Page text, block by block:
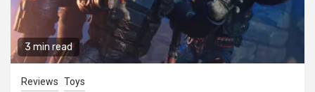
3 min read
Reviews Toys